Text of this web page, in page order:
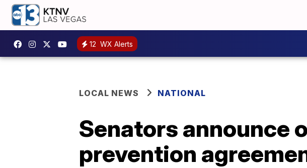
12 WX Alerts
LOCAL NEWS NATIONAL
Senators announce
prevention